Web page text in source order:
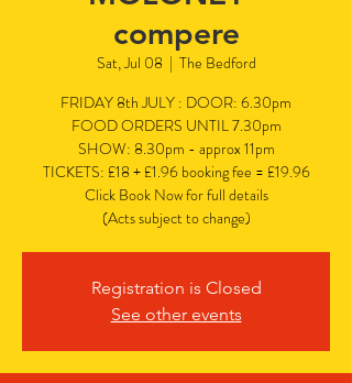
compere
Sat, Jul 08
  |
The Bedford
FRIDAY 8th JULY : DOOR: 6.30pm
FOOD ORDERS UNTIL 7.30pm
SHOW: 8.30pm - approx 11pm
TICKETS: £18 + £1.96 booking fee = £19.96
Click Book Now for full details
(Acts subject to change)
Registration is Closed
See other events